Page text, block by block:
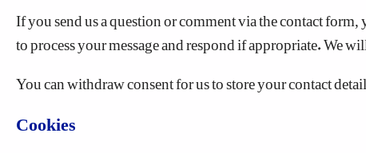
If you send us a question or comment via the contact
to process your message and respond if appropriate.
You can withdraw consent for us to store your contact
Cookies